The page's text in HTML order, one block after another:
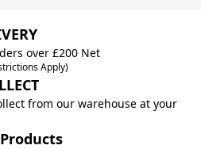
over £200 Net
Apply)
from our warehouse at your